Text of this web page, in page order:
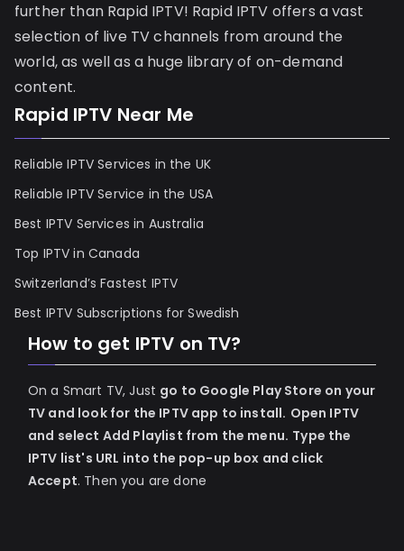
further than Rapid IPTV! Rapid IPTV offers a vast
selection of live TV channels from around the
world, as well as a huge library of on-demand
content.
Rapid IPTV Near Me
Reliable IPTV Services in the UK
Reliable IPTV Service in the USA
Best IPTV Services in Australia
Top IPTV in Canada
Switzerland’s Fastest IPTV
Best IPTV Subscriptions for Swedish
How to get IPTV on TV?
On a Smart TV, Just go to Google Play Store on your
TV and look for the IPTV app to install. Open IPTV
and select Add Playlist from the menu. Type the
IPTV list's URL into the pop-up box and click
Accept. Then you are done